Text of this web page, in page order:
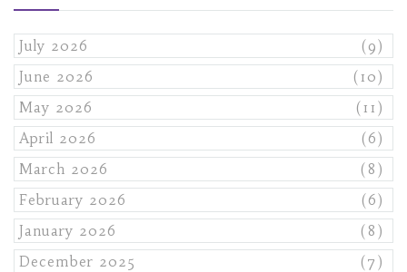
July 2026
(9)
June 2026
(10)
May 2026
(11)
April 2026
(6)
March 2026
(8)
February 2026
(6)
January 2026
(8)
December 2025
(7)